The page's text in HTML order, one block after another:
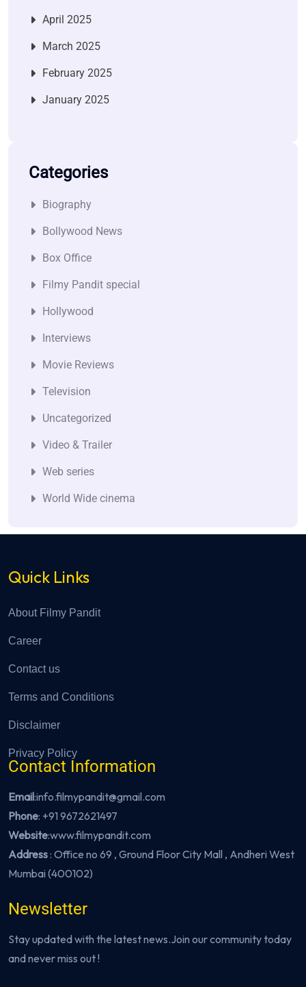
April 2025
March 2025
February 2025
January 2025
Categories
Biography
Bollywood News
Box Office
Filmy Pandit special
Hollywood
Interviews
Movie Reviews
Television
Uncategorized
Video & Trailer
Web series
World Wide cinema
Quick Links
About Filmy Pandit
Career
Contact us
Terms and Conditions
Disclaimer
Privacy Policy
Contact Information
Email:info.filmypandit@gmail.com
Phone: +91 9672621497
Website:www.filmypandit.com
Address: Office no 69 , Ground Floor City Mall , Andheri West
Mumbai (400102)
Newsletter
Stay updated with the latest news.Join our community today
and never miss out !